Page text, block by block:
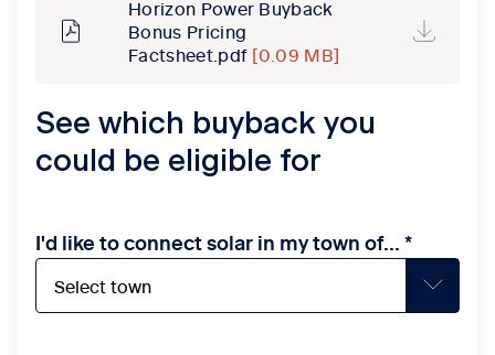
Horizon Power Buyback
Bonus Pricing
Factsheet.pdf [0.09 MB]
See which buyback you
could be eligible for
I'd like to connect solar in my town of...